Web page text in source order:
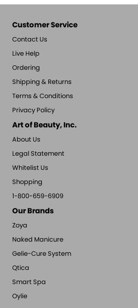
Customer Service
Contact Us
Live Help
Ordering
Shipping & Returns
Terms & Conditions
Privacy Policy
Art of Beauty, Inc.
About Us
Legal Statement
Whitelist Us
Shopping
1-800-659-6909
Our Brands
Zoya
Naked Manicure
Gelie-Cure System
Qtica
Smart Spa
Oylie